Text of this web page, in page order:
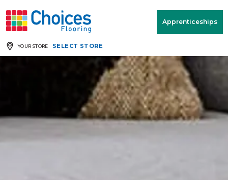
Apprenticeships
YOUR STORE SELECT STORE
Your store: Please enter postcode
Free Measure
& Quote
Window Furnishings RoomView